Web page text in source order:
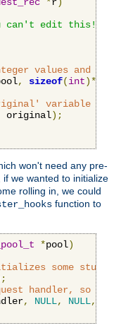
can't edit this!"
values and
, sizeof(int)*
variable
original);
won't need any pre-
we wanted to initialize
rolling in, we could
function to
*pool)
some stuff
handler, so we
, NULL, NULL,